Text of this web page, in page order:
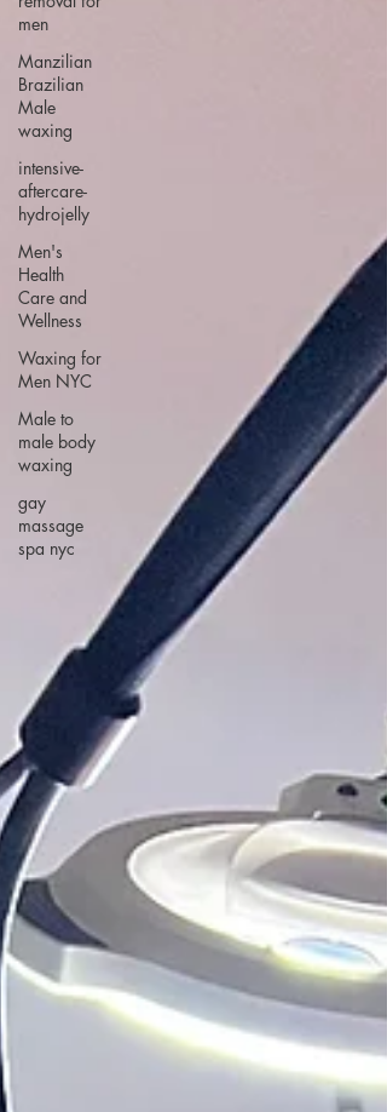
men
Manzilian
Brazilian
Male
waxing
intensive-
aftercare-
hydrojelly
Men's
Health
Care and
Wellness
Waxing for
Men NYC
Male to
male body
waxing
gay
massage
spa nyc